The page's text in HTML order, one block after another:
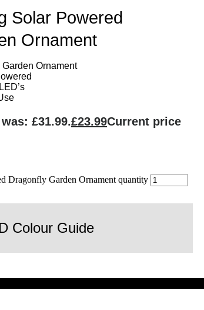
Solar Powered
Ornament
Garden Ornament
£31.99.£23.99Current price
Dragonfly Garden Ornament quantity
Colour Guide